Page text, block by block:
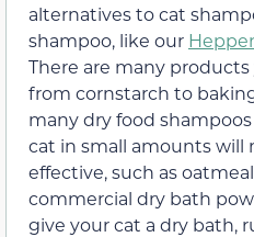
alternatives to cat
shampoo, like our
There are many
from cornstarch to
many dry food
cat in small amounts will
effective, such as
commercial dry bath
give your cat a dry bath,